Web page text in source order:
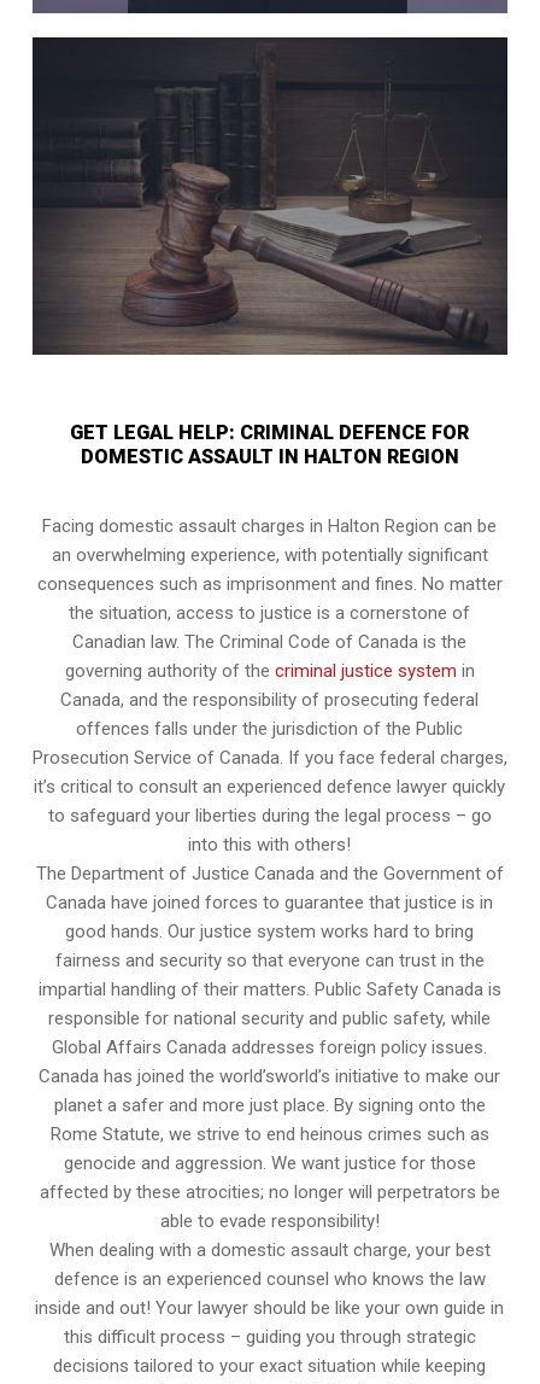
GET LEGAL HELP: CRIMINAL DEFENCE FOR
DOMESTIC ASSAULT IN HALTON REGION
Facing domestic assault charges in Halton Region can be
an overwhelming experience, with potentially significant
consequences such as imprisonment and fines. No matter
the situation, access to justice is a cornerstone of
Canadian law. The Criminal Code of Canada is the
governing authority of the criminal justice system in
Canada, and the responsibility of prosecuting federal
offences falls under the jurisdiction of the Public
Prosecution Service of Canada. If you face federal charges,
it’s critical to consult an experienced defence lawyer quickly
to safeguard your liberties during the legal process – go
into this with others!
The Department of Justice Canada and the Government of
Canada have joined forces to guarantee that justice is in
good hands. Our justice system works hard to bring
fairness and security so that everyone can trust in the
impartial handling of their matters. Public Safety Canada is
responsible for national security and public safety, while
Global Affairs Canada addresses foreign policy issues.
Canada has joined the world’sworld’s initiative to make our
planet a safer and more just place. By signing onto the
Rome Statute, we strive to end heinous crimes such as
genocide and aggression. We want justice for those
affected by these atrocities; no longer will perpetrators be
able to evade responsibility!
When dealing with a domestic assault charge, your best
defence is an experienced counsel who knows the law
inside and out! Your lawyer should be like your own guide in
this difficult process – guiding you through strategic
decisions tailored to your exact situation while keeping